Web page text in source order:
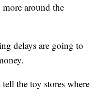
around the
delays are going to
the toy stores where